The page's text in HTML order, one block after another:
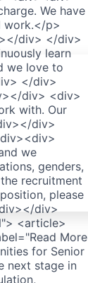
We have
work.</p>
div> </div>
learn
we love to
</div>
div> <div>
with. Our
div>
we
genders,
recruitment
please
div>
<article>
More
for Senior
next stage in